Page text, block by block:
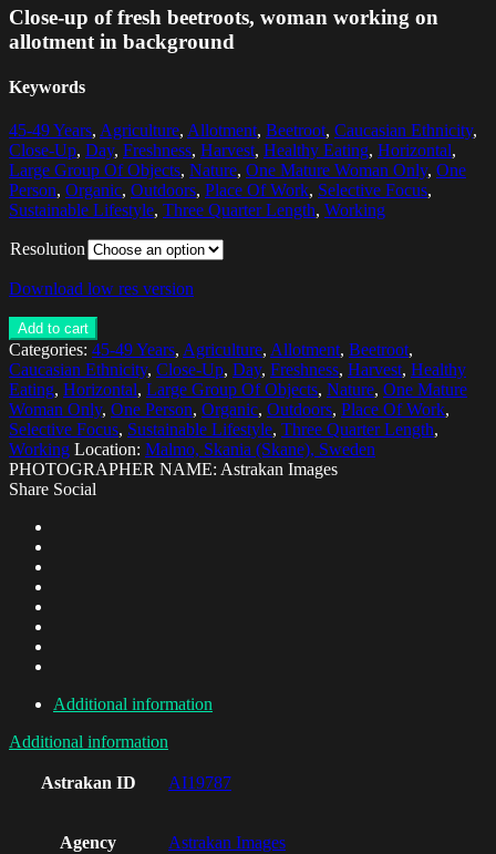
Close-up of fresh beetroots, woman working on
allotment in background
Keywords
45-49 Years, Agriculture, Allotment, Beetroot, Caucasian Ethnicity,
Close-Up, Day, Freshness, Harvest, Healthy Eating, Horizontal,
Large Group Of Objects, Nature, One Mature Woman Only, One
Person, Organic, Outdoors, Place Of Work, Selective Focus,
Sustainable Lifestyle, Three Quarter Length, Working
Resolution
Download low res version
Add to cart
Categories: 45-49 Years, Agriculture, Allotment, Beetroot,
Caucasian Ethnicity, Close-Up, Day, Freshness, Harvest, Healthy
Eating, Horizontal, Large Group Of Objects, Nature, One Mature
Woman Only, One Person, Organic, Outdoors, Place Of Work,
Selective Focus, Sustainable Lifestyle, Three Quarter Length,
Working Location: Malmo, Skania (Skane), Sweden
PHOTOGRAPHER NAME: Astrakan Images
Share Social
Additional information
Additional information
Astrakan ID AI19787
Agency Astrakan Images